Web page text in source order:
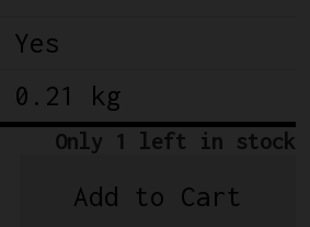
Yes
0.21 kg
Only 1 left in stock
ShimanoAdd to Cart